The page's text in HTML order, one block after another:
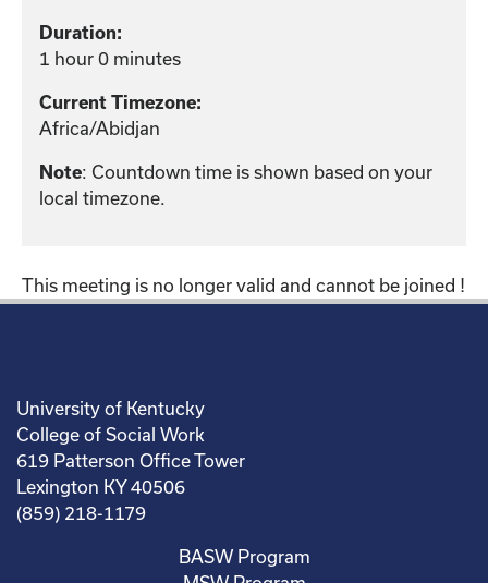
Duration:
1 hour 0 minutes
Current Timezone:
Africa/Abidjan
Note: Countdown time is shown based on your
local timezone.
This meeting is no longer valid and cannot be joined !
University of Kentucky
College of Social Work
619 Patterson Office Tower
Lexington KY 40506
(859) 218-1179
BASW Program